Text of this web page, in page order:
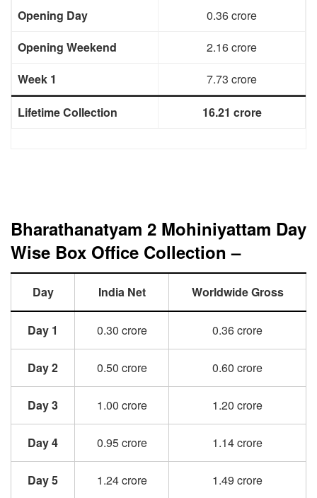
Opening Day
0.36 crore
Opening Weekend
2.16 crore
Week 1
7.73 crore
Lifetime Collection 16.21 crore
Bharathanatyam 2 Mohiniyattam Day
Wise Box Office Collection –
Day India Net Worldwide Gross
Day 1 0.30 crore 0.36 crore
Day 2 0.50 crore 0.60 crore
Day 3 1.00 crore 1.20 crore
Day 4 0.95 crore 1.14 crore
Day 5 1.24 crore 1.49 crore